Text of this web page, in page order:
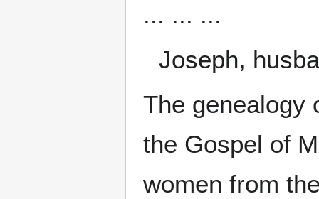
... ... ...
Joseph,
The genealogy
the Gospel of
women from